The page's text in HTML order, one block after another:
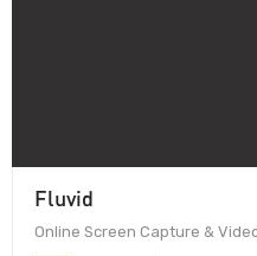
Fluvid
Online Screen Capture &